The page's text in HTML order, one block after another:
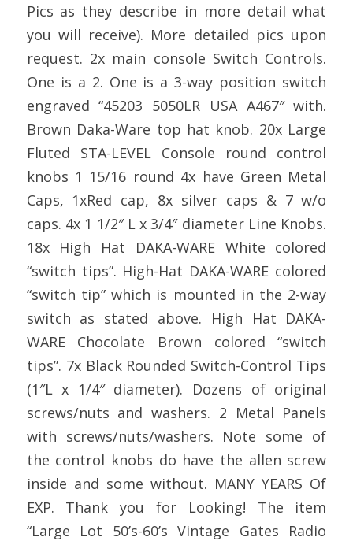
Pics as they describe in more detail what
you will receive). More detailed pics upon
request. 2x main console Switch Controls.
One is a 2. One is a 3-way position switch
engraved “45203 5050LR USA A467″ with.
Brown Daka-Ware top hat knob. 20x Large
Fluted STA-LEVEL Console round control
knobs 1 15/16 round 4x have Green Metal
Caps, 1xRed cap, 8x silver caps & 7 w/o
caps. 4x 1 1/2″ L x 3/4″ diameter Line Knobs.
18x High Hat DAKA-WARE White colored
“switch tips”. High-Hat DAKA-WARE colored
“switch tip” which is mounted in the 2-way
switch as stated above. High Hat DAKA-
WARE Chocolate Brown colored “switch
tips”. 7x Black Rounded Switch-Control Tips
(1″L x 1/4″ diameter). Dozens of original
screws/nuts and washers. 2 Metal Panels
with screws/nuts/washers. Note some of
the control knobs do have the allen screw
inside and some without. MANY YEARS Of
EXP. Thank you for Looking! The item
“Large Lot 50’s-60’s Vintage Gates Radio